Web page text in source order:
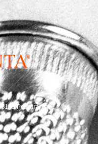
Pescara, Italy